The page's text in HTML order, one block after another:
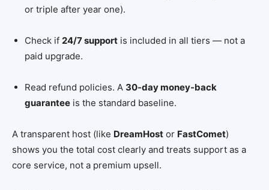
or triple after year one).
Check if 24/7 support is included in all tiers — not a
paid upgrade.
Read refund policies. A 30-day money-back
guarantee is the standard baseline.
A transparent host (like DreamHost or FastComet)
shows you the total cost clearly and treats support as a
core service, not a premium upsell.